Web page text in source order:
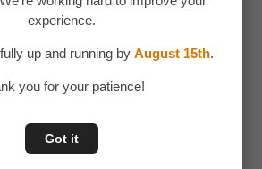
experience.
up and running by August 15th.
you for your patience!
Got it
shuts off when water
products